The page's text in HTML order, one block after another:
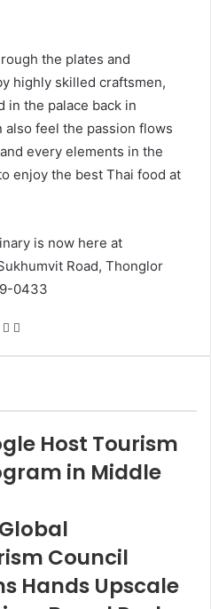
the plates and
highly skilled craftsmen,
in the palace back in
also feel the passion flows
every elements in the
enjoy the best Thai food at
is now here at
Road, Thonglor
0433
VKontakte
Share
Host Tourism
in Middle
Council
Hands Upscale